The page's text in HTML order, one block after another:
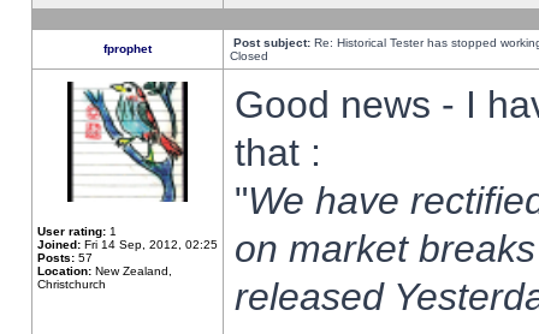
fprophet Post subject: Re: Historical Tester has stopped
Closed
User rating: 1
Joined: Fri 14 Sep, 2012, 02:25
Posts: 57
Location: New Zealand,
Christchurch
Good news - I
that :
"We have
on market
released